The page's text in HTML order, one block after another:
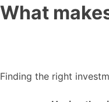
What
Finding the right